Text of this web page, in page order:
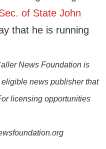
of State John
that he is running
News Foundation is
news publisher that
licensing opportunities